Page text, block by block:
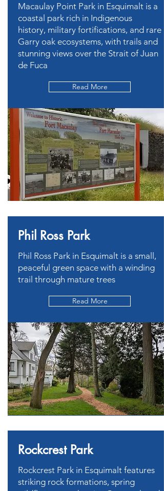
Macaulay Point Park in Esquimalt is a
coastal park rich in Indigenous
history, military fortifications, and rare
Garry oak ecosystems, with trails and
stunning views over the Strait of Juan
de Fuca
Read More
Phil Ross Park
Phil Ross Park in Esquimalt is a small,
peaceful green space with a winding
trail through mature trees
Read More
Rockcrest Park
Rockcrest Park in Esquimalt features
striking rock formations, spring